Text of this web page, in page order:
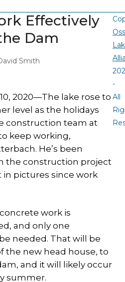
Effectively
Dam
Smith
2020—The lake rose to
level as the holidays
construction team at
keep working,
He’s been
the construction project
pictures since work
work is
and only one
needed. That will be
the new head house, to
and it will likely occur
summer.
-
All